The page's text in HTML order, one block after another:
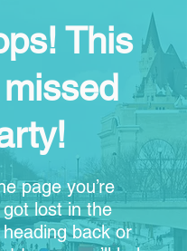
This
page you’re
lost in the
back or